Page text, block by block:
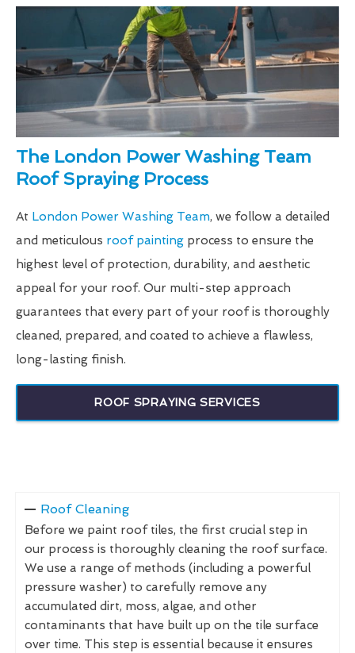
The London Power Washing Team
Roof Spraying Process
At London Power Washing Team, we follow a detailed
and meticulous roof painting process to ensure the
highest level of protection, durability, and aesthetic
appeal for your roof. Our multi-step approach
guarantees that every part of your roof is thoroughly
cleaned, prepared, and coated to achieve a flawless,
long-lasting finish.
ROOF SPRAYING SERVICES
Roof Cleaning
Before we paint roof tiles, the first crucial step in
our process is thoroughly cleaning the roof surface.
We use a range of methods (including a powerful
pressure washer) to carefully remove any
accumulated dirt, moss, algae, and other
contaminants that have built up on the tile surface
over time. This step is essential because it ensures